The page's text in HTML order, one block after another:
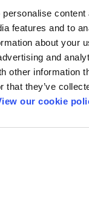
content
features and to
about your
and
other information
that they’ve
our cookie